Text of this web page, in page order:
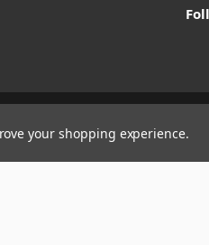
your shopping experience.